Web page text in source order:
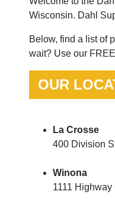
Wisconsin. Dahl
Below, find a list of
wait? Use our
OUR
La Crosse
400 Division
Winona
1111